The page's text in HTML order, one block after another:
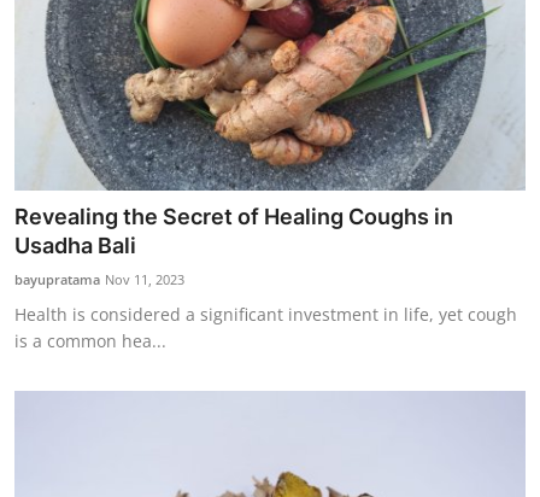
Revealing the Secret of Healing Coughs in
Usadha Bali
bayupratama Nov 11, 2023
Health is considered a significant investment in life, yet cough
is a common hea...